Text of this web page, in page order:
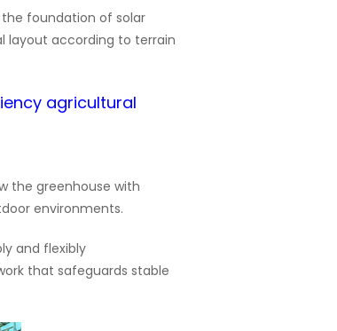
foundation of solar
layout according to terrain
agricultural
the greenhouse with
environments.
and flexibly
that safeguards stable